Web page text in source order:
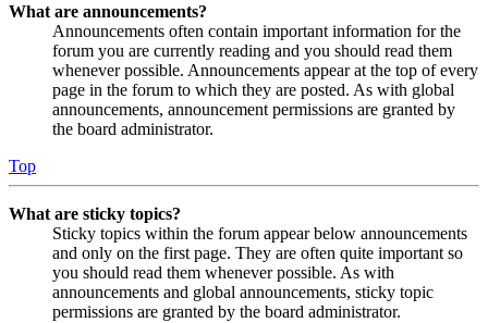
What are announcements?
Announcements often contain important information for the
forum you are currently reading and you should read them
whenever possible. Announcements appear at the top of every
page in the forum to which they are posted. As with global
announcements, announcement permissions are granted by
the board administrator.
Top
What are sticky topics?
Sticky topics within the forum appear below announcements
and only on the first page. They are often quite important so
you should read them whenever possible. As with
announcements and global announcements, sticky topic
permissions are granted by the board administrator.